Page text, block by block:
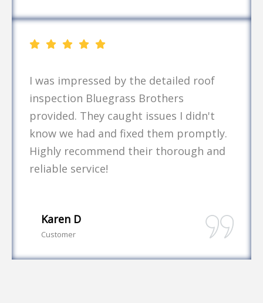
I was impressed by the detailed roof
inspection Bluegrass Brothers
provided. They caught issues I didn't
know we had and fixed them promptly.
Highly recommend their thorough and
reliable service!
Karen D
Customer